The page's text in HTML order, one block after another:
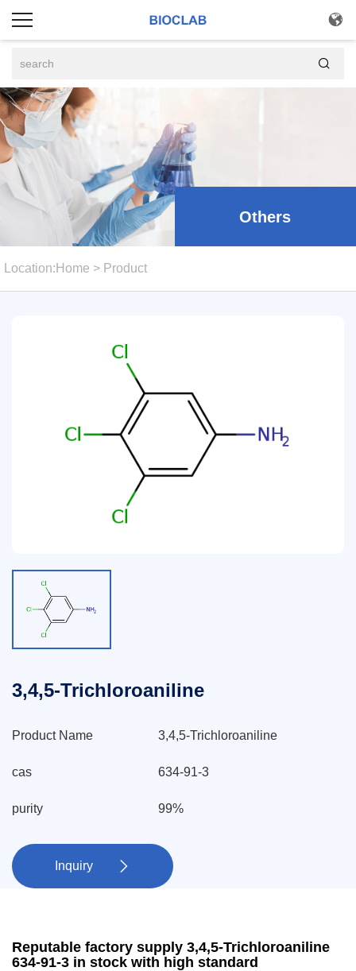


Others
Location: Home > Product
3,4,5-Trichloroaniline
Product Name 3,4,5-Trichloroaniline
cas 634-91-3
purity 99%
Inquiry 
Reputable factory supply 3,4,5-Trichloroaniline
634-91-3 in stock with high standard